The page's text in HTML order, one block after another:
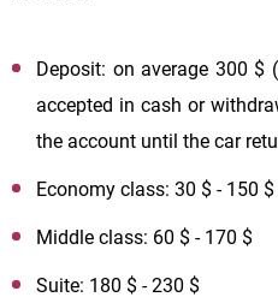
Deposit: on average 300 $
accepted in cash or
the account until the car
Economy class: 30 $ - 150 $
Middle class: 60 $ - 170 $
Suite: 180 $ - 230 $